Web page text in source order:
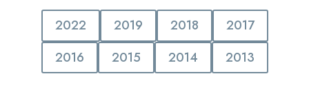
2022 2019 2018
2017
2016
2015 2014 2013